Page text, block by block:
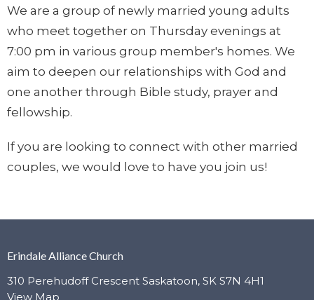
We are a group of newly married young adults
who meet together on Thursday evenings at
7:00 pm in various group member's homes. We
aim to deepen our relationships with God and
one another through Bible study, prayer and
fellowship.
If you are looking to connect with other married
couples, we would love to have you join us!
Erindale Alliance Church
310 Perehudoff Crescent Saskatoon, SK S7N 4H1
View Map